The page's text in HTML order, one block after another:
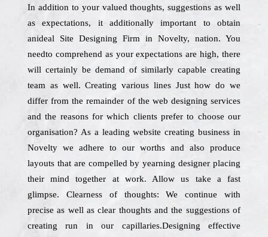
In addition to your valued thoughts, suggestions as well
as expectations, it additionally important to obtain
anideal Site Designing Firm in Novelty, nation. You
needto comprehend as your expectations are high, there
will certainly be demand of similarly capable creating
team as well. Creating various lines Just how do we
differ from the remainder of the web designing services
and the reasons for which clients prefer to choose our
organisation? As a leading website creating business in
Novelty we adhere to our worths and also produce
layouts that are compelled by yearning designer placing
their mind together at work. Allow us take a fast
glimpse. Clearness of thoughts: We continue with
precise as well as clear thoughts and the suggestions of
creating run in our capillaries.Designing effective